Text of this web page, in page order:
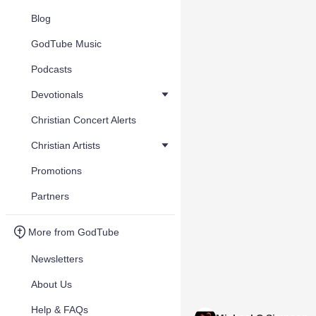
Blog
GodTube Music
Podcasts
Devotionals
Christian Concert Alerts
Christian Artists
Promotions
Partners
More from GodTube
Newsletters
About Us
Help & FAQs